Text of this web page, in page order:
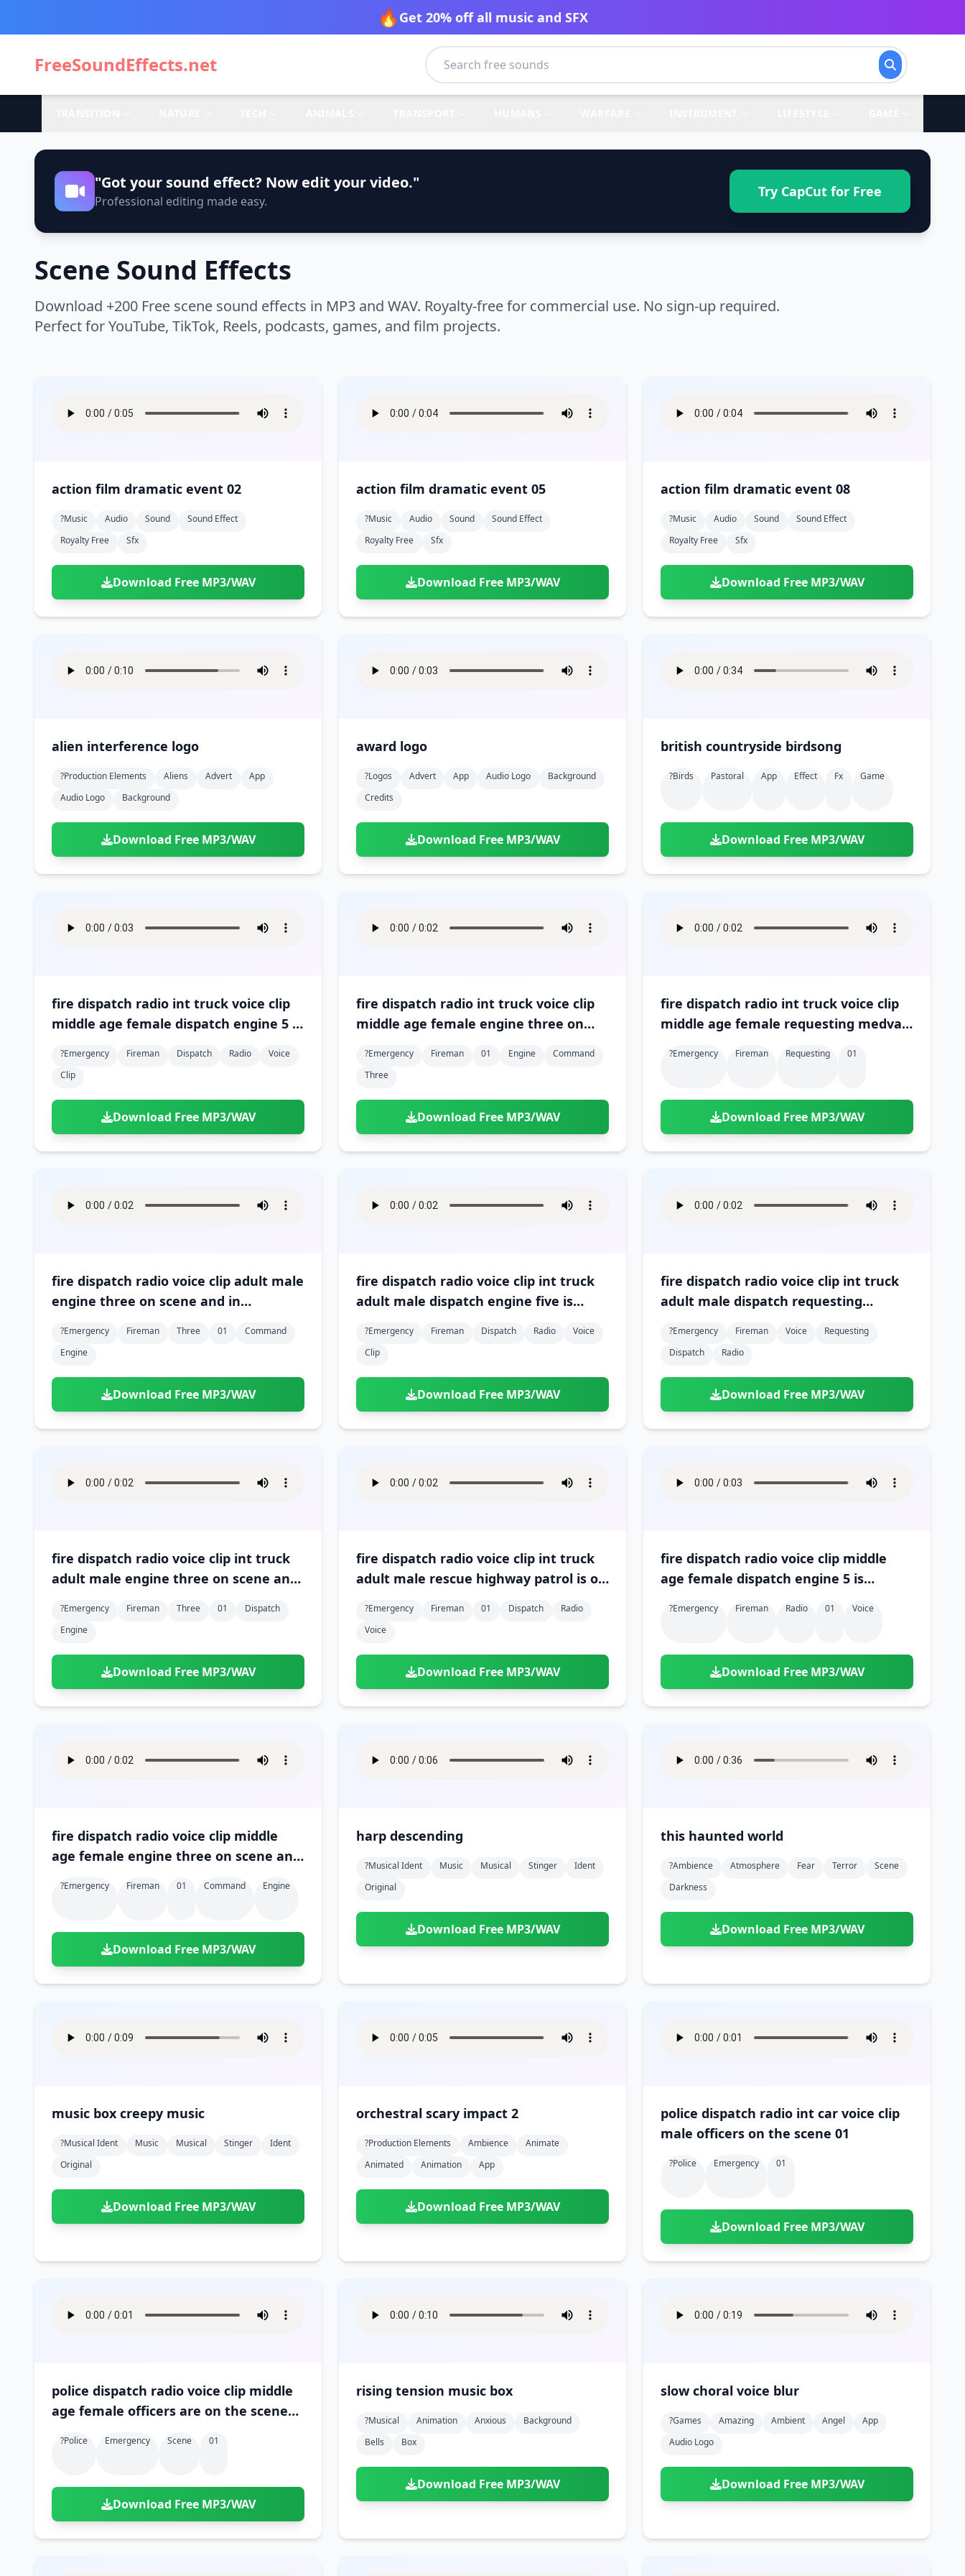
🔥 Get 20% off all music and SFX
FreeSoundEffects.net
"Got your sound effect? Now edit your video."
Professional editing made easy.
Try CapCut for Free
Scene Sound Effects
Download +200 Free scene sound effects in MP3 and WAV. Royalty-free for commercial use. No sign-up required.
Perfect for YouTube, TikTok, Reels, podcasts, games, and film projects.
action film dramatic event 02
?music Audio Sound
Sound Effect
Royalty Free
Sfx
Download Free MP3/WAV
action film dramatic event 05
?music Audio Sound
Sound Effect
Royalty Free
Sfx
Download Free MP3/WAV
action film dramatic event 08
?music Audio Sound
Sound Effect
Royalty Free
Sfx
Download Free MP3/WAV
alien interference logo
?production Elements Aliens Advert
App
Audio Logo
Background
Download Free MP3/WAV
award logo
?logos Advert App Audio Logo
Background
Credits
Download Free MP3/WAV
british countryside birdsong
?birds Pastoral App Effect Fx Game
Download Free MP3/WAV
fire dispatch radio int truck voice clip
middle age female dispatch engine 5 is
?emergency Fireman Dispatch Radio
Voice
Clip
Download Free MP3/WAV
fire dispatch radio int truck voice clip
middle age female engine three on
?emergency Fireman 01 Engine
Command
Three
Download Free MP3/WAV
fire dispatch radio int truck voice clip
middle age female requesting medvac
?emergency Fireman Requesting 01
Download Free MP3/WAV
fire dispatch radio voice clip adult male
engine three on scene and in
?emergency Fireman Three 01
Command
Engine
Download Free MP3/WAV
fire dispatch radio voice clip int truck
adult male dispatch engine five is
?emergency Fireman Dispatch Radio
Voice
Clip
Download Free MP3/WAV
fire dispatch radio voice clip int truck
adult male dispatch requesting
?emergency Fireman Voice
Requesting
Dispatch
Radio
Download Free MP3/WAV
fire dispatch radio voice clip int truck
adult male engine three on scene and
?emergency Fireman Three 01
Dispatch
Engine
Download Free MP3/WAV
fire dispatch radio voice clip int truck
adult male rescue highway patrol is on
?emergency Fireman 01 Dispatch
Radio
Voice
Download Free MP3/WAV
fire dispatch radio voice clip middle
age female dispatch engine 5 is
?emergency Fireman Radio 01 Voice
Download Free MP3/WAV
fire dispatch radio voice clip middle
age female engine three on scene and
?emergency Fireman 01 Command Engine
Download Free MP3/WAV
harp descending
?musical Ident Music Musical Stinger
Ident
Original
Download Free MP3/WAV
this haunted world
?ambience Atmosphere Fear Terror
Scene
Darkness
Download Free MP3/WAV
music box creepy music
?musical Ident Music Musical Stinger
Ident
Original
Download Free MP3/WAV
orchestral scary impact 2
?production Elements Ambience
Animate
Animated
Animation App
Download Free MP3/WAV
police dispatch radio int car voice clip
male officers on the scene 01
?police Emergency 01
Download Free MP3/WAV
police dispatch radio voice clip middle
age female officers are on the scene
?police Emergency Scene 01
Download Free MP3/WAV
rising tension music box
?musical Animation Anxious
Background
Bells
Box
Download Free MP3/WAV
slow choral voice blur
?games Amazing Ambient Angel
App
Audio Logo
Download Free MP3/WAV